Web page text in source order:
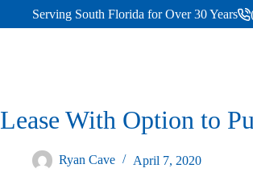
Serving South Florida for Over 30 Years
Lease With Option to
Ryan Cave April 7, 2020